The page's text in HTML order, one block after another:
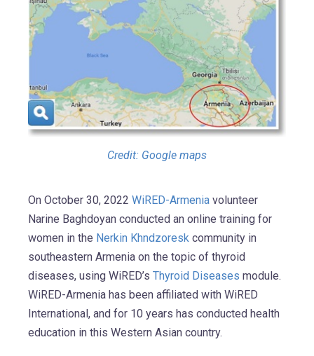
Credit: Google maps
On October 30, 2022 WiRED-Armenia volunteer
Narine Baghdoyan conducted an online training for
women in the Nerkin Khndzoresk community in
southeastern Armenia on the topic of thyroid
diseases, using WiRED’s Thyroid Diseases module.
WiRED-Armenia has been affiliated with WiRED
International, and for 10 years has conducted health
education in this Western Asian country.